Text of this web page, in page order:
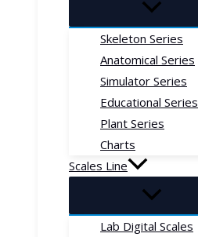
Skeleton Series
Anatomical Series
Simulator Series
Educational Series
Plant Series
Charts
Scales Line
Lab Digital Scales